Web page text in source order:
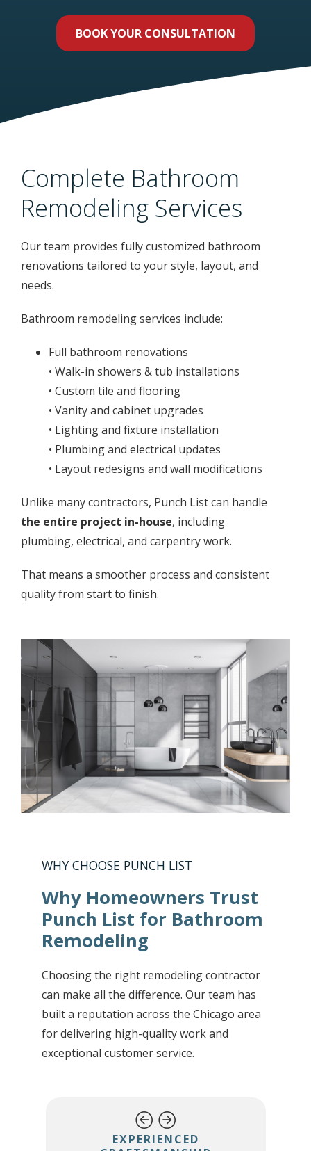
BOOK YOUR CONSULTATION
Complete Bathroom
Remodeling Services
Our team provides fully customized bathroom
renovations tailored to your style, layout, and
needs.
Bathroom remodeling services include:
Full bathroom renovations
• Walk-in showers & tub installations
• Custom tile and flooring
• Vanity and cabinet upgrades
• Lighting and fixture installation
• Plumbing and electrical updates
• Layout redesigns and wall modifications
Unlike many contractors, Punch List can handle
the entire project in-house, including
plumbing, electrical, and carpentry work.
That means a smoother process and consistent
quality from start to finish.
WHY CHOOSE PUNCH LIST
Why Homeowners Trust
Punch List for Bathroom
Remodeling
Choosing the right remodeling contractor
can make all the difference. Our team has
built a reputation across the Chicago area
for delivering high-quality work and
exceptional customer service.
EXPERIENCED